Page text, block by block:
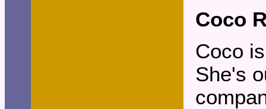
Coco
Coco
She's